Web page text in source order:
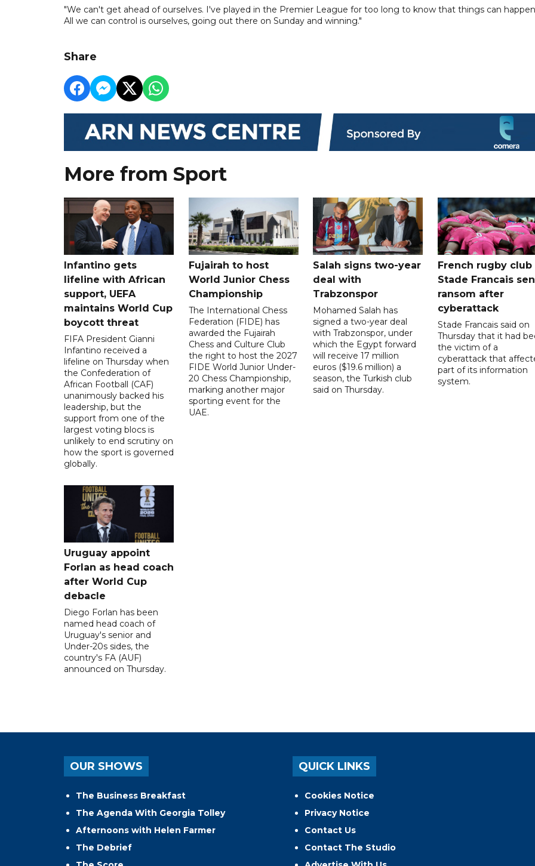
"We can't get ahead of ourselves. I've played in the Premier League for too long to know that things can
All we can control is ourselves, going out there on Sunday and winning."
Share
More from Sport
Infantino gets
lifeline with African
support, UEFA
maintains World Cup
boycott threat
FIFA President Gianni
Infantino received a
lifeline on Thursday when
the Confederation of
African Football (CAF)
unanimously backed his
leadership, but the
support from one of the
largest voting blocs is
unlikely to end scrutiny on
how the sport is governed
globally.
Fujairah to host
World Junior Chess
Championship
The International Chess
Federation (FIDE) has
awarded the Fujairah
Chess and Culture Club
the right to host the 2027
FIDE World Junior Under-
20 Chess Championship,
marking another major
sporting event for the
UAE.
Salah signs two-year
deal with
Trabzonspor
Mohamed Salah has
signed a two-year deal
with Trabzonspor, under
which the Egypt forward
will receive 17 million
euros ($19.6 million) a
season, the Turkish club
said on Thursday.
French rugby club
Stade Francais
ransom after
cyberattack
Stade Francais said on
Thursday that it had
the victim of a
cyberattack that
part of its information
system.
Uruguay appoint
Forlan as head coach
after World Cup
debacle
Diego Forlan has been
named head coach of
Uruguay's senior and
Under-20s sides, the
country's FA (AUF)
announced on Thursday.
OUR SHOWS
The Business Breakfast
The Agenda With Georgia Tolley
Afternoons with Helen Farmer
The Debrief
QUICK LINKS
Cookies Notice
Privacy Notice
Contact Us
Contact The Studio